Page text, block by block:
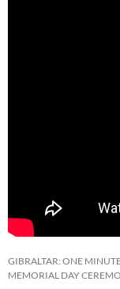
GIBRALTAR: ONE
MEMORIAL DAY